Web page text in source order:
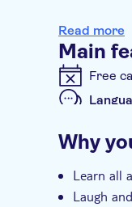
theatrical
Jack the
terrifying
enough.
At the end
Read more
Main
Free
Instant
Why
Learn all
Laugh